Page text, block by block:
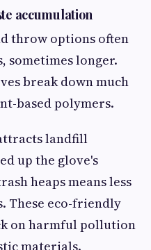
accumulation
throw options often
sometimes longer.
break down much
based polymers.
landfill
up the glove's
heaps means less
These eco-friendly
on harmful pollution
materials.